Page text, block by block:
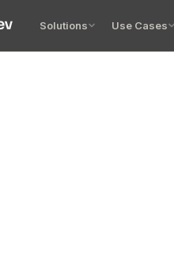
Solutions Use Cases